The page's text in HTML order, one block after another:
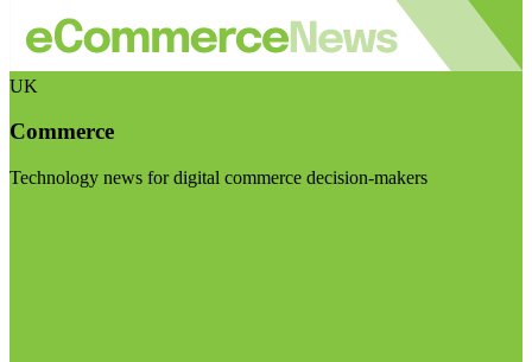
UK
Commerce
Technology news for digital commerce decision-makers